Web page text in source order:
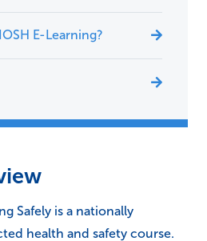
E-Learning?
Safely is a nationally
health and safety course.